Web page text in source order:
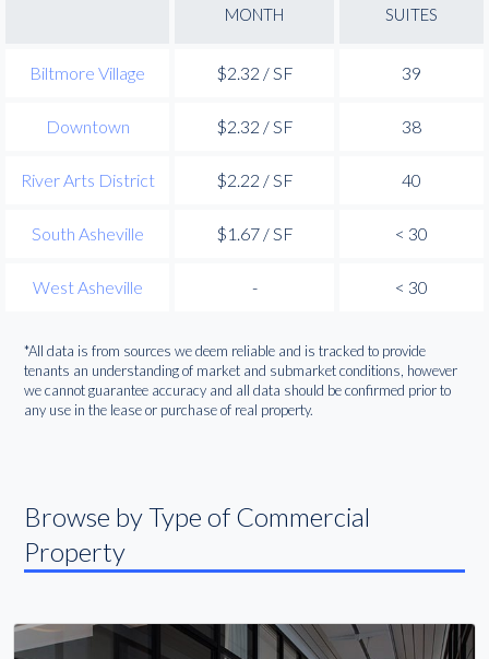
MONTH
SUITES
Biltmore Village $2.32 / SF 39
Downtown $2.32 / SF 38
River Arts District $2.22 / SF 40
South Asheville $1.67 / SF < 30
West Asheville - < 30
*All data is from sources we deem reliable and is tracked to provide
tenants an understanding of market and submarket conditions, however
we cannot guarantee accuracy and all data should be confirmed prior to
any use in the lease or purchase of real property.
Browse by Type of Commercial
Property